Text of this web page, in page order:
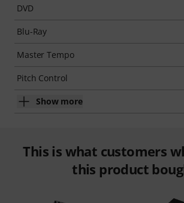
DVD
Blu-Ray
Master Tempo
Pitch Control
Show more
This is what customers
this product